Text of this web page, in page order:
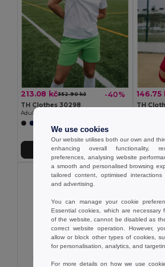
213.08 kč352.90 kč -40%
TH Clothes 30298
Adult sports shorts
Add to Cart
146.75
TH
We use cookies
Our website utilises both our own and
enhancing overall functionality,
preferences, analysing website
a smooth and personalised browsing
tailored content, optimised interactions
and advertising.
You can manage your cookie
Essential cookies, which are necessary
of the website, cannot be disabled as
correct website operation. However,
allow or block other types of cookies,
for personalisation, analytics, and
For more details on how we use